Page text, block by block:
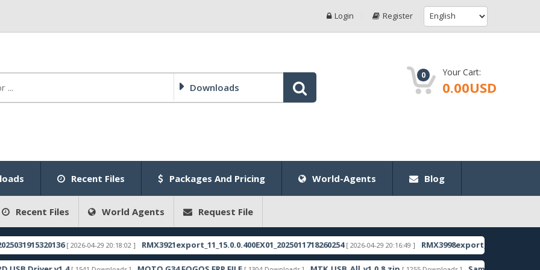
Login Register
Downloads
0 Your Cart:
0.00USD
Recent Files Packages And Pricing World-Agents Blog
Recent Files World Agents Request File
[ 2026-04-29 20:18:02 ] RMX3921export_11_15.0.0.400EX01_2025011718260254 [ 2026-04-29 20:16:49 ] RMX3998export_11_15.0.0.1350EX01